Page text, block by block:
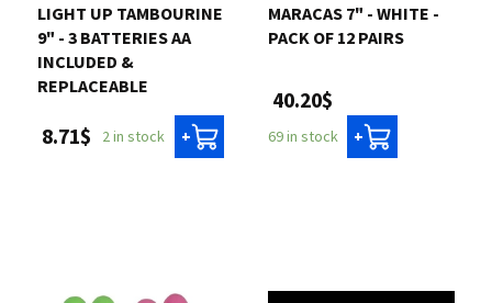
LIGHT UP TAMBOURINE
9" - 3 BATTERIES AA
INCLUDED &
REPLACEABLE
8.71$ 2 in stock +
MARACAS 7" - WHITE -
PACK OF 12 PAIRS
40.20$
69 in stock +